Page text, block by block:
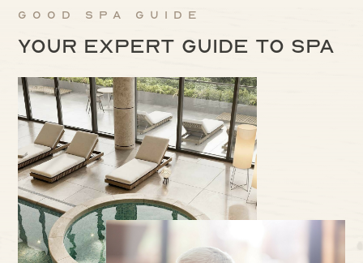
Good Spa Guide
Your expert guide to spa